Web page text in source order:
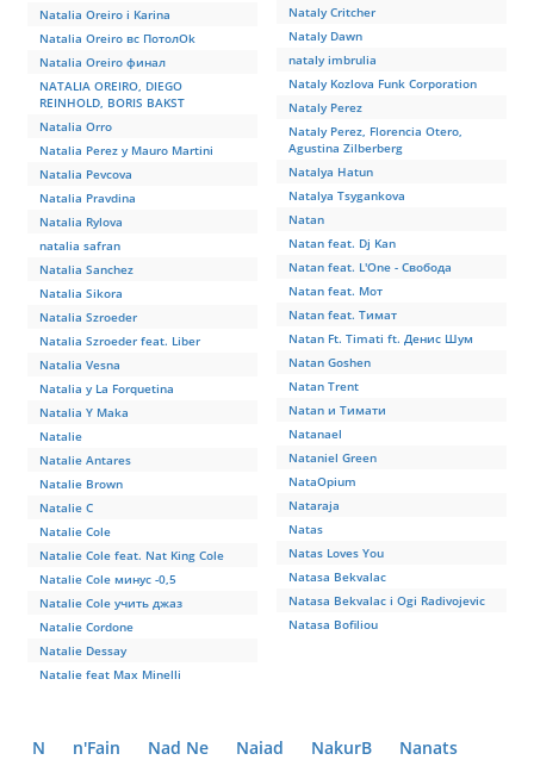
Natalia Oreiro i Karina
Natalia Oreiro вс ПотолOk
Natalia Oreiro финал
NATALIA OREIRO, DIEGO
REINHOLD, BORIS BAKST
Natalia Orro
Natalia Perez y Mauro Martini
Natalia Pevcova
Natalia Pravdina
Natalia Rylova
natalia safran
Natalia Sanchez
Natalia Sikora
Natalia Szroeder
Natalia Szroeder feat. Liber
Natalia Vesna
Natalia y La Forquetina
Natalia Y Maka
Natalie
Natalie Antares
Natalie Brown
Natalie C
Natalie Cole
Natalie Cole feat. Nat King Cole
Natalie Cole минус -0,5
Natalie Cole учить джаз
Natalie Cordone
Natalie Dessay
Natalie feat Max Minelli
Nataly Critcher
Nataly Dawn
nataly imbrulia
Nataly Kozlova Funk Corporation
Nataly Perez
Nataly Perez, Florencia Otero,
Agustina Zilberberg
Natalya Hatun
Natalya Tsygankova
Natan
Natan feat. Dj Kan
Natan feat. L'One - Свобода
Natan feat. Мот
Natan feat. Тимат
Natan Ft. Timati ft. Денис Шум
Natan Goshen
Natan Trent
Natan и Тимати
Natanael
Nataniel Green
NataOpium
Nataraja
Natas
Natas Loves You
Natasa Bekvalac
Natasa Bekvalac i Ogi Radivojevic
Natasa Bofiliou
N n'Fain Nad Ne Naiad NakurB
Nanats